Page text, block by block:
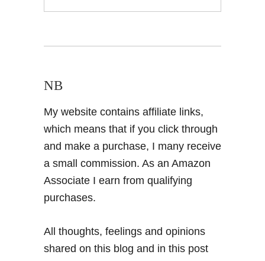
NB
My website contains affiliate links,
which means that if you click through
and make a purchase, I many receive
a small commission. As an Amazon
Associate I earn from qualifying
purchases.
All thoughts, feelings and opinions
shared on this blog and in this post